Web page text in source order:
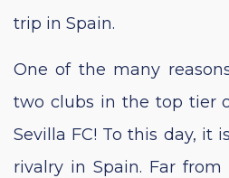
trip in Spain.
One of the many
two clubs in the top tier
Sevilla FC! To this day, it
rivalry in Spain. Far